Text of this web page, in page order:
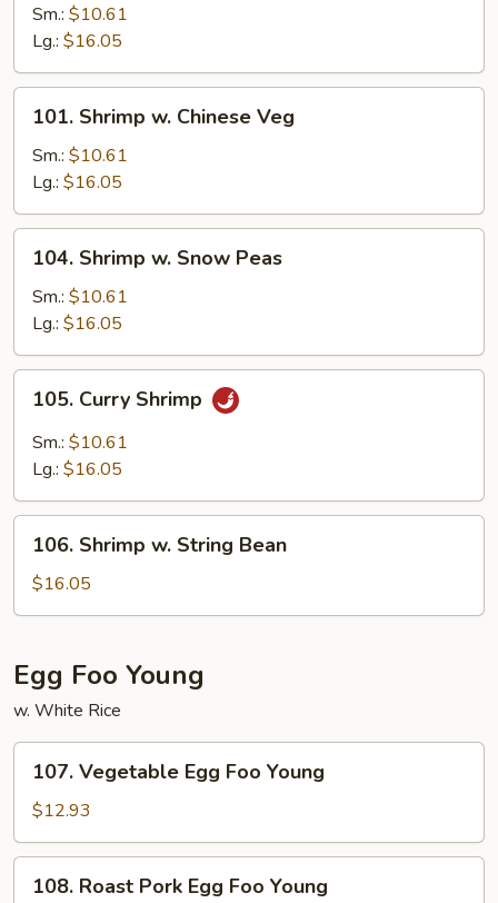
Lobster
Sauce
Sm.: $10.61
Lg.: $16.05
Shrimp
Chinese
Veg
101. Shrimp w. Chinese Veg
Sm.: $10.61
Lg.: $16.05
Shrimp
Snow
Peas
104. Shrimp w. Snow Peas
Sm.: $10.61
Lg.: $16.05
Curry
Shrimp
105. Curry Shrimp
Sm.: $10.61
Lg.: $16.05
Shrimp
String
106. Shrimp w. String Bean
$16.05
Egg Foo Young
w. White Rice
Vegetable
Egg
Foo
Young
107. Vegetable Egg Foo Young
$12.93
Roast
108. Roast Pork Egg Foo Young